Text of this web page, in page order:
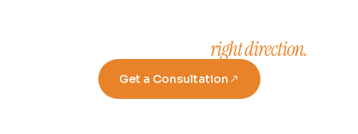
right direction.
Get a Consultation